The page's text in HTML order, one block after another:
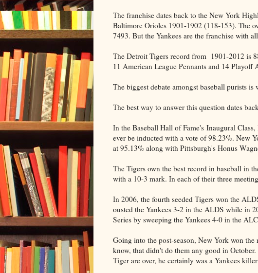
The franchise dates back to the New York
Baltimore Orioles 1901-1902 (118-153). The
7493. But the Yankees are the franchise with
The Detroit Tigers record from 1901-2012 is
11 American League Pennants and 14 Playoff
The biggest debate amongst baseball purists
The best way to answer this question dates
In the Baseball Hall of Fame's Inaugural
ever be inducted with a vote of 98.23%. New
at 95.13% along with Pittsburgh's Honus
The Tigers own the best record in baseball in
with a 10-3 mark. In each of their three
In 2006, the fourth seeded Tigers won the
ousted the Yankees 3-2 in the ALDS while in
Series by sweeping the Yankees 4-0 in the
Going into the post-season, New York won the
know, that didn't do them any good in
Tiger are over, he certainly was a Yankees